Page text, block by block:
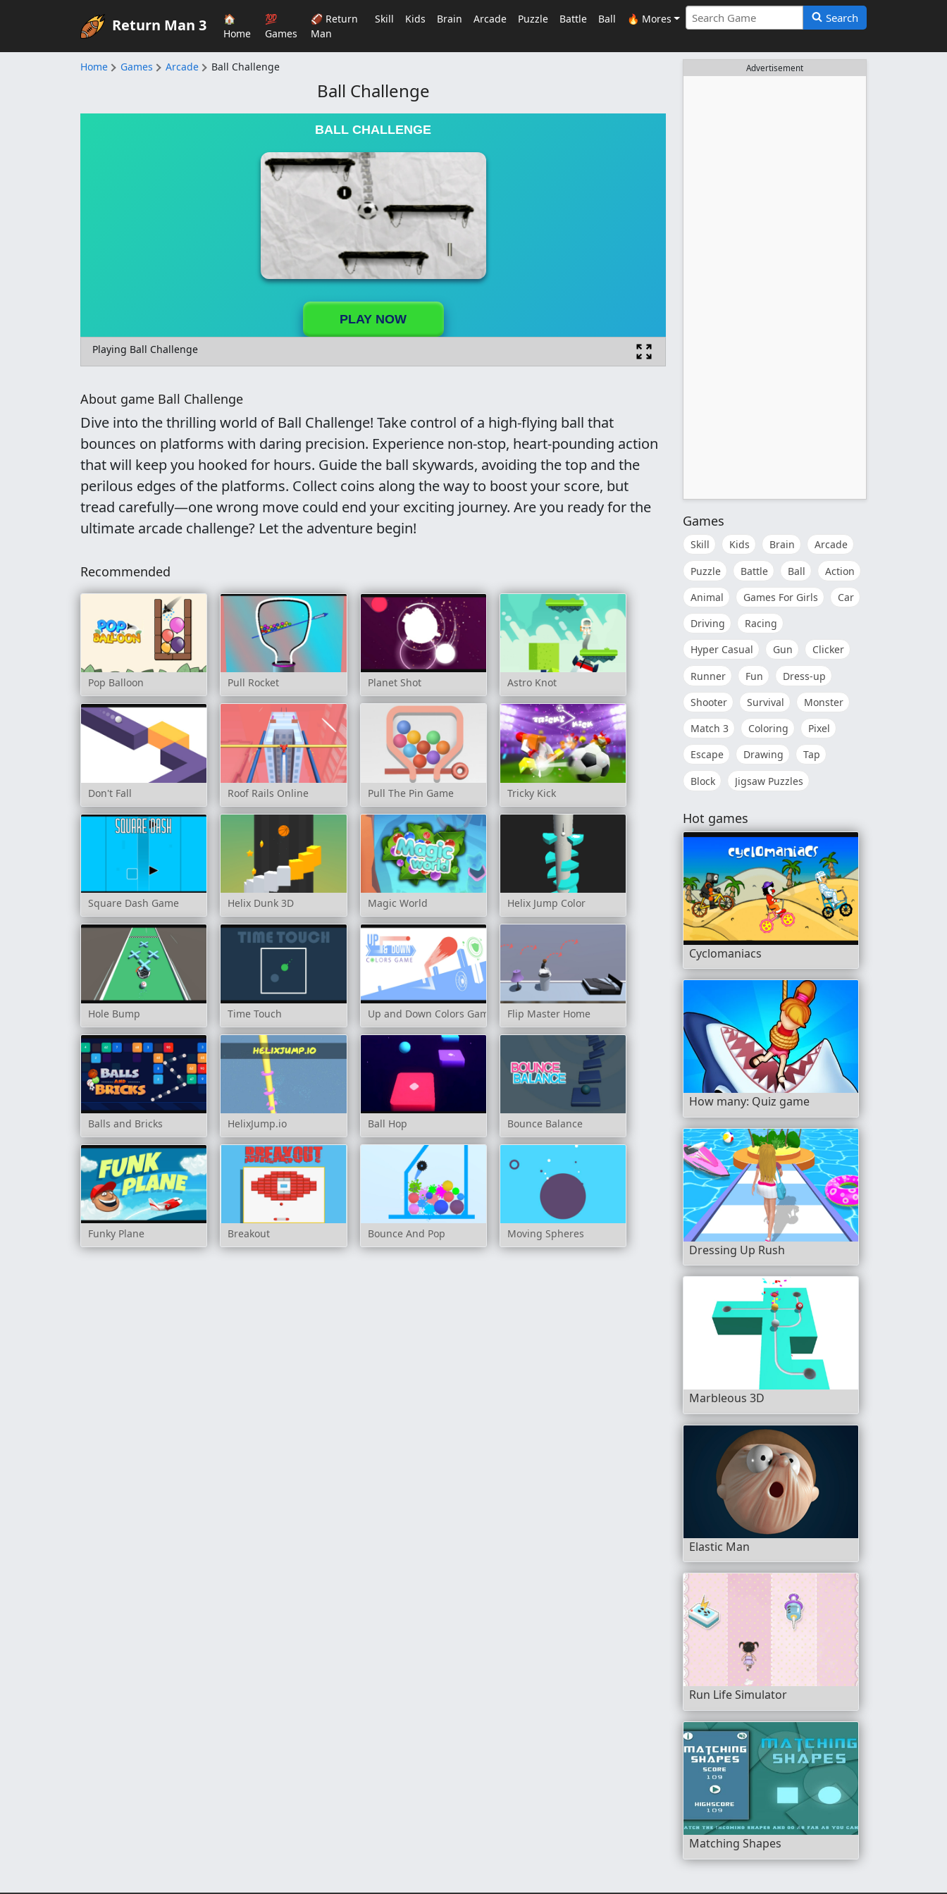
Return Man 3
🏠
Home
💯
Games
🏈 Return
Man
Skill Kids Brain Arcade Puzzle Battle Ball 🔥 Mores Search
Home Games Arcade Ball Challenge
Ball Challenge
BALL CHALLENGE
PLAY NOW
Playing Ball Challenge
About game Ball Challenge
Dive into the thrilling world of Ball Challenge! Take control of a high-flying ball that
bounces on platforms with daring precision. Experience non-stop, heart-pounding action
that will keep you hooked for hours. Guide the ball skywards, avoiding the top and the
perilous edges of the platforms. Collect coins along the way to boost your score, but
tread carefully—one wrong move could end your exciting journey. Are you ready for the
ultimate arcade challenge? Let the adventure begin!
Recommended
Pop Balloon Pull Rocket Planet Shot Astro Knot
Don't Fall Roof Rails Online Pull The Pin Game Tricky Kick
Square Dash Game Helix Dunk 3D Magic World Helix Jump Color
Hole Bump Time Touch Up and Down Colors Game Flip Master Home
Balls and Bricks HelixJump.io Ball Hop Bounce Balance
Funky Plane Breakout Bounce And Pop Moving Spheres
Advertisement
Games
Skill Kids Brain
Arcade
Puzzle
Battle Ball
Action
Animal
Games For Girls
Car
Driving
Racing
Hyper Casual
Gun
Clicker
Runner
Fun
Dress-up
Shooter
Survival
Monster
Match 3
Coloring
Pixel
Escape
Drawing
Tap
Block
Jigsaw Puzzles
Hot games
Cyclomaniacs
How many: Quiz game
Dressing Up Rush
Marbleous 3D
Elastic Man
Run Life Simulator
Matching Shapes